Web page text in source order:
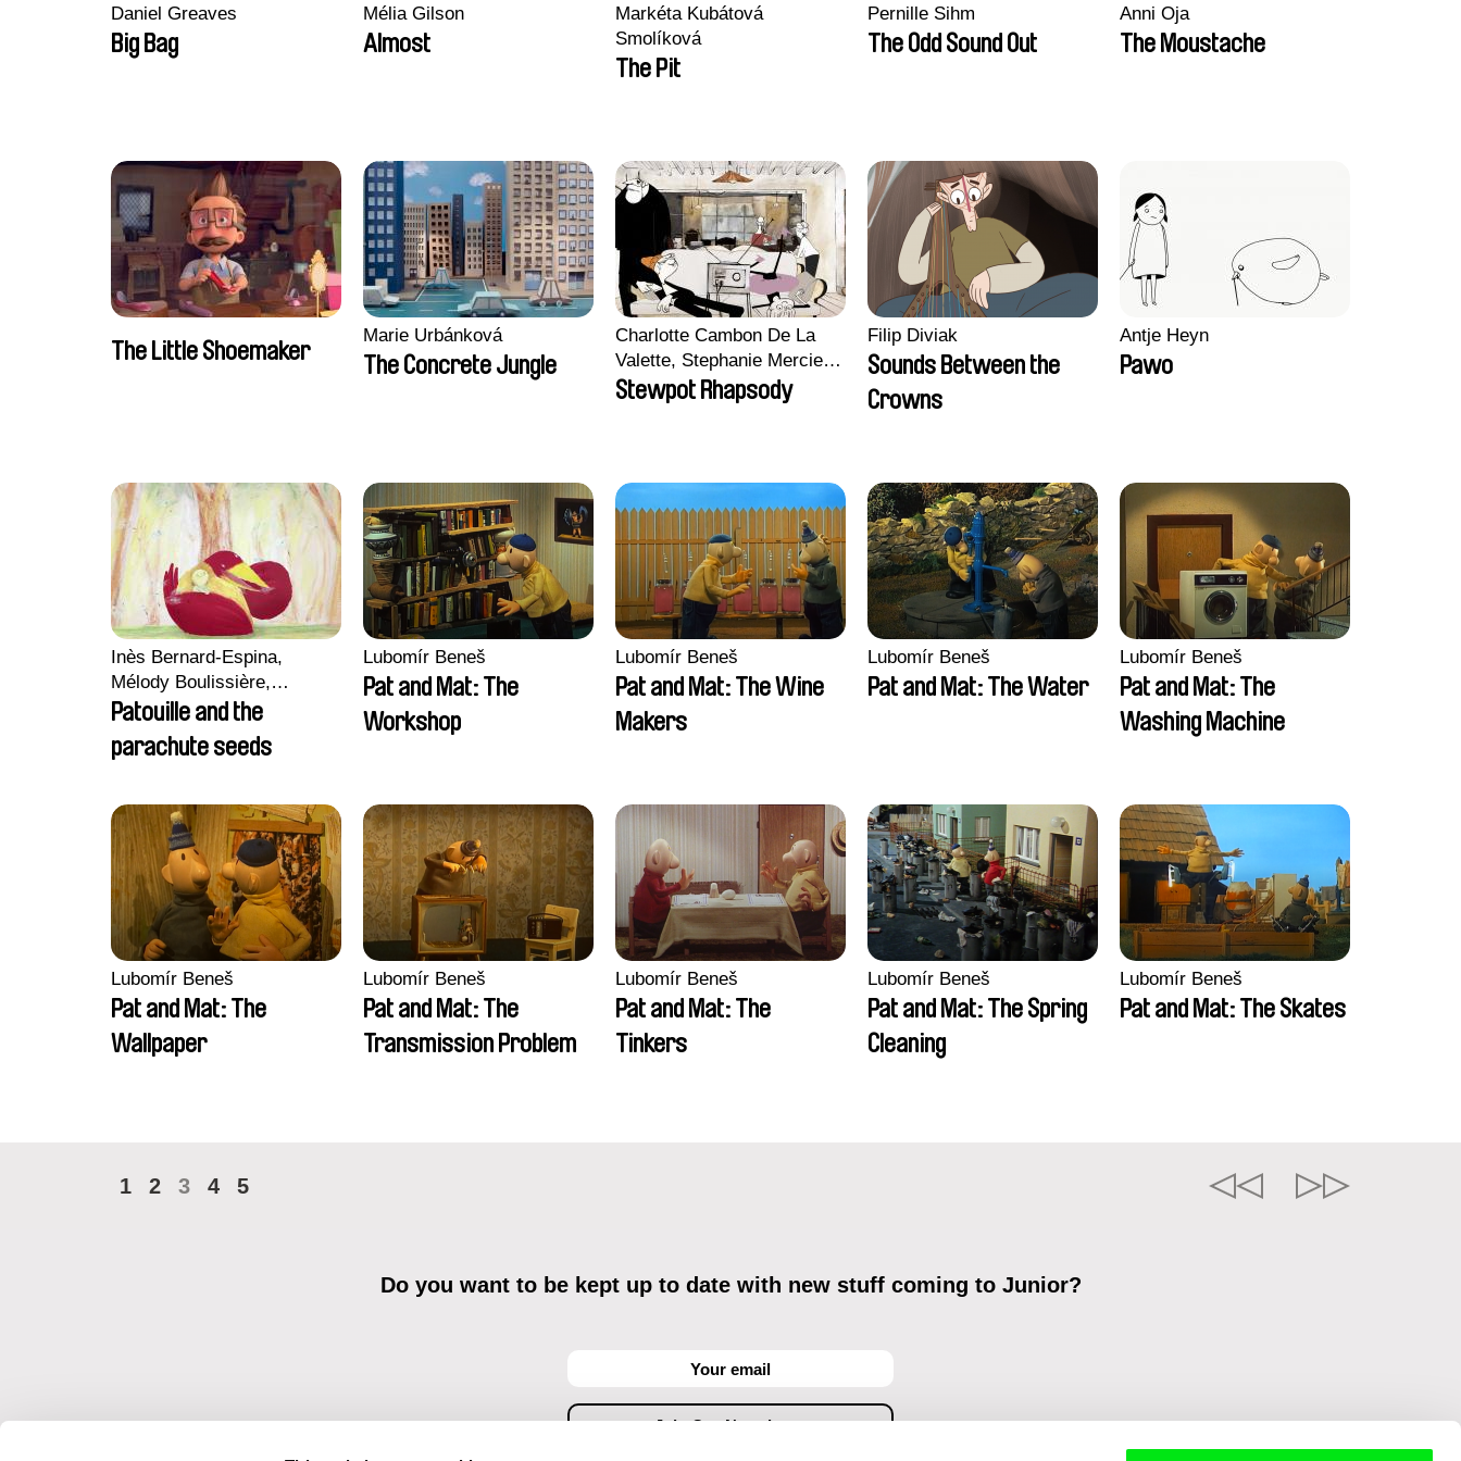
Daniel Greaves
Big Bag
Mélia Gilson
Almost
Markéta Kubátová
Smolíková
The Pit
Pernille Sihm
The Odd Sound Out
Anni Oja
The Moustache
The Little Shoemaker
Marie Urbánková
The Concrete Jungle
Charlotte Cambon De La
Valette, Stephanie Mercier,
Soizic Mouton, Marion
Roussel
Stewpot Rhapsody
Filip Diviak
Sounds Between the
Crowns
Antje Heyn
Pawo
Inès Bernard-Espina,
Mélody Boulissière,
Clémentine Campos
Patouille and the
parachute seeds
Lubomír Beneš
Pat and Mat: The
Workshop
Lubomír Beneš
Pat and Mat: The Wine
Makers
Lubomír Beneš
Pat and Mat: The Water
Lubomír Beneš
Pat and Mat: The
Washing Machine
Lubomír Beneš
Pat and Mat: The
Wallpaper
Lubomír Beneš
Pat and Mat: The
Transmission Problem
Lubomír Beneš
Pat and Mat: The
Tinkers
Lubomír Beneš
Pat and Mat: The Spring
Cleaning
Lubomír Beneš
Pat and Mat: The Skates
1 2 3 4 5
Do you want to be kept up to date with new stuff coming to Junior?